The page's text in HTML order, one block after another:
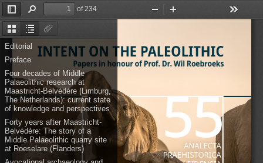
ThumbnailsDocument
Outline
Editorial
Preface
Four decades of Middle
Palaeolithic research at
Maastricht-Belvédère (Limburg,
The Netherlands): current state
of knowledge and perspectives
Forty years after Maastricht-
Belvédère: The story of a
Middle Palaeolithic quarry site
at Roeselare (Flanders)
Toggle
Sidebar
Find
of 234
Zoom